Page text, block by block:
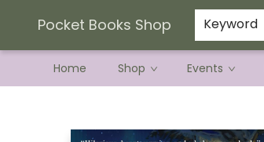
Pocket Books Shop Keyword
Home Shop Events
Current Preorder Campaigns
Terms & Conditions